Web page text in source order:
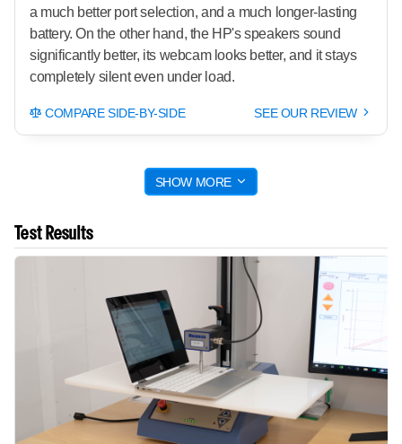
a much better port selection, and a much longer-lasting
battery. On the other hand, the HP's speakers sound
significantly better, its webcam looks better, and it stays
completely silent even under load.
COMPARE SIDE-BY-SIDE SEE OUR REVIEW
SHOW MORE
Test Results